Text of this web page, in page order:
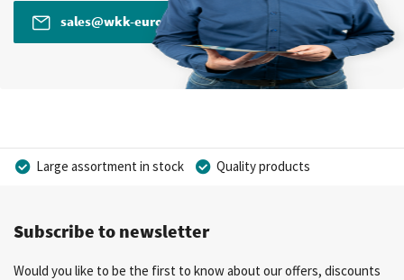
sales@wkk-europe.com
Large assortment in stock
Quality products
More than 40 years of experience
Subscribe to newsletter
Would you like to be the first to know about our offers, discounts